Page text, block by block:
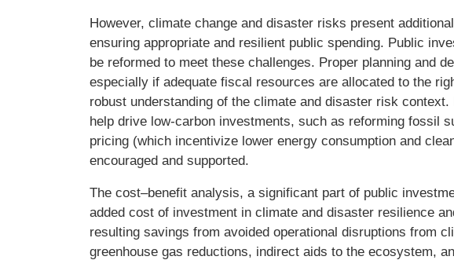
However, climate change and disaster risks present
ensuring appropriate and resilient public spending. Public
be reformed to meet these challenges. Proper planning and
especially if adequate fiscal resources are allocated to the
robust understanding of the climate and disaster risk
help drive low-carbon investments, such as reforming fossil
pricing (which incentivize lower energy consumption and
encouraged and supported.
The cost–benefit analysis, a significant part of public
added cost of investment in climate and disaster resilience
resulting savings from avoided operational disruptions from
greenhouse gas reductions, indirect aids to the ecosystem,